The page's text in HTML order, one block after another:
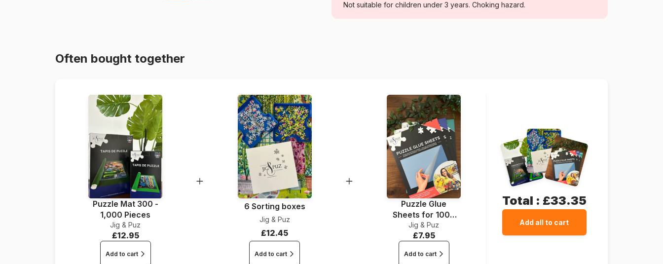
Age For adults (500 to 48,000 pieces)
Not suitable for children under 3 years. Choking hazard.
Often bought together
Puzzle Mat 300 -
1,000 Pieces
Jig & Puz
£12.95
Add to cart
6 Sorting boxes
Jig & Puz
£12.45
Add to cart
Puzzle Glue
Sheets for 1000
Pieces
Jig & Puz
£7.95
Add to cart
Total : £33.35
Add all to cart